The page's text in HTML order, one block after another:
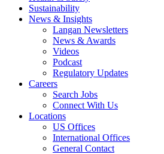
Sustainability
News & Insights
Langan Newsletters
News & Awards
Videos
Podcast
Regulatory Updates
Careers
Search Jobs
Connect With Us
Locations
US Offices
International Offices
General Contact